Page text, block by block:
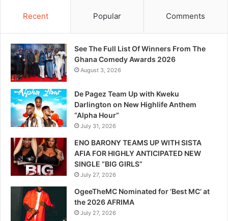
Recent Popular Comments
See The Full List Of Winners From The
Ghana Comedy Awards 2026
August 3, 2026
De Pagez Team Up with Kweku
Darlington on New Highlife Anthem
“Alpha Hour”
July 31, 2026
ENO BARONY TEAMS UP WITH SISTA
AFIA FOR HIGHLY ANTICIPATED NEW
SINGLE “BIG GIRLS”
July 27, 2026
OgeeTheMC Nominated for ‘Best MC’ at
the 2026 AFRIMA
July 27, 2026